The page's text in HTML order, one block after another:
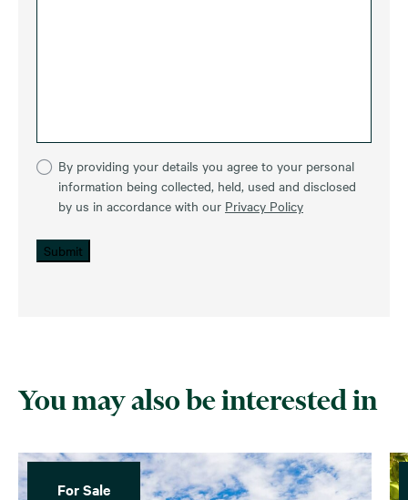
By providing your details you agree to your personal
information being collected, held, used and disclosed
by us in accordance with our Privacy Policy
Submit
You may also be interested in
For Sale